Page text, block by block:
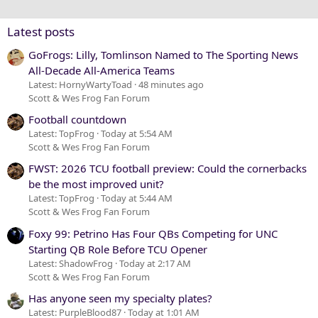
Verdana
Latest posts
GoFrogs: Lilly, Tomlinson Named to The Sporting News
All-Decade All-America Teams
Latest: HornyWartyToad 48 minutes ago
Scott & Wes Frog Fan Forum
Football countdown
Latest: TopFrog Today at 5:54 AM
Scott & Wes Frog Fan Forum
FWST: 2026 TCU football preview: Could the cornerbacks
be the most improved unit?
Latest: TopFrog Today at 5:44 AM
Scott & Wes Frog Fan Forum
Foxy 99: Petrino Has Four QBs Competing for UNC
Starting QB Role Before TCU Opener
Latest: ShadowFrog Today at 2:17 AM
Scott & Wes Frog Fan Forum
Has anyone seen my specialty plates?
Latest: PurpleBlood87 Today at 1:01 AM